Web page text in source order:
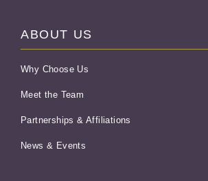
ABOUT US
Why Choose Us
Meet the Team
Partnerships & Affiliations
News & Events